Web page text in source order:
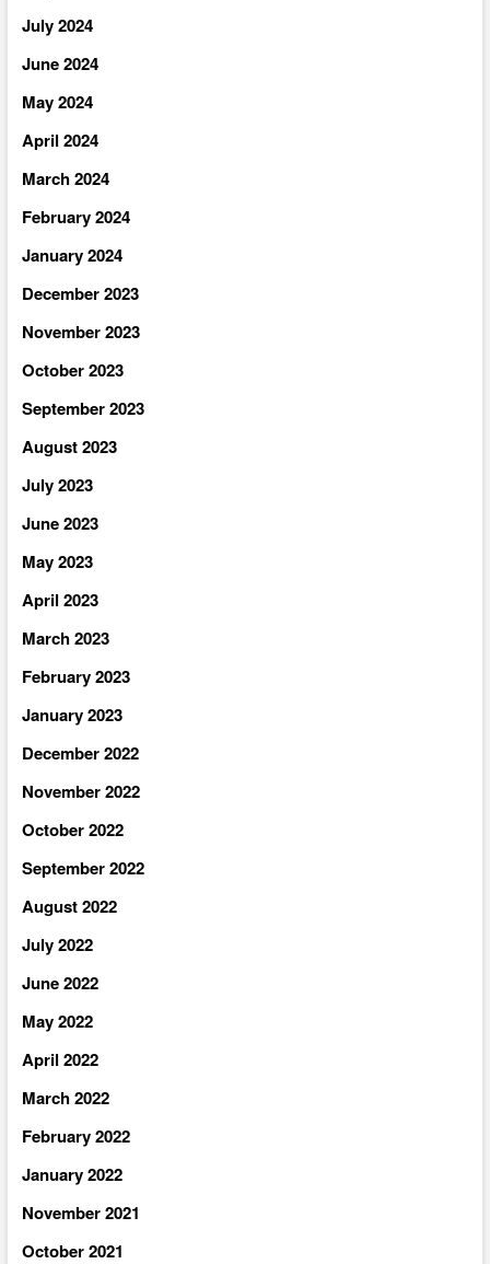
July 2024
June 2024
May 2024
April 2024
March 2024
February 2024
January 2024
December 2023
November 2023
October 2023
September 2023
August 2023
July 2023
June 2023
May 2023
April 2023
March 2023
February 2023
January 2023
December 2022
November 2022
October 2022
September 2022
August 2022
July 2022
June 2022
May 2022
April 2022
March 2022
February 2022
January 2022
November 2021
October 2021